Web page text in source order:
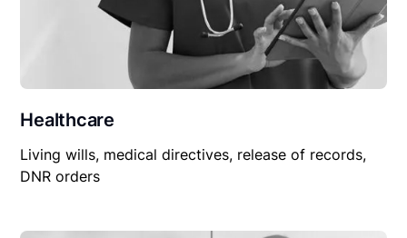
Healthcare
Living wills, medical directives, release of records,
DNR orders